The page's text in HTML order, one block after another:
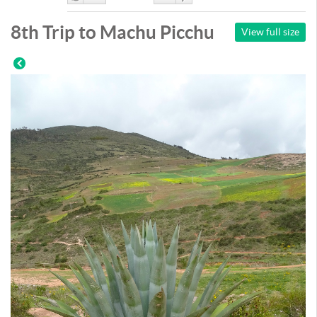
Like DisLike
8th Trip to Machu Picchu View full size